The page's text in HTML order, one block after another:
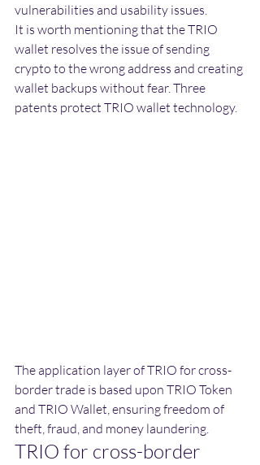
vulnerabilities and usability issues.
It is worth mentioning that the TRIO
wallet resolves the issue of sending
crypto to the wrong address and creating
wallet backups without fear. Three
patents protect TRIO wallet technology.
The application layer of TRIO for cross-
border trade is based upon TRIO Token
and TRIO Wallet, ensuring freedom of
theft, fraud, and money laundering.
TRIO for cross-border